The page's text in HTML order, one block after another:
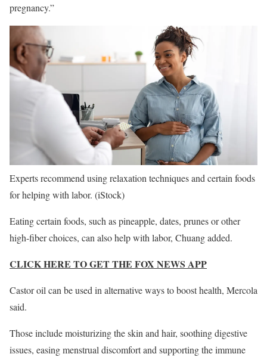
pregnancy.”
Experts recommend using relaxation techniques and certain foods
for helping with labor. (iStock)
Eating certain foods, such as pineapple, dates, prunes or other
high-fiber choices, can also help with labor, Chuang added.
CLICK HERE TO GET THE FOX NEWS APP
Castor oil can be used in alternative ways to boost health, Mercola
said.
Those include moisturizing the skin and hair, soothing digestive
issues, easing menstrual discomfort and supporting the immune